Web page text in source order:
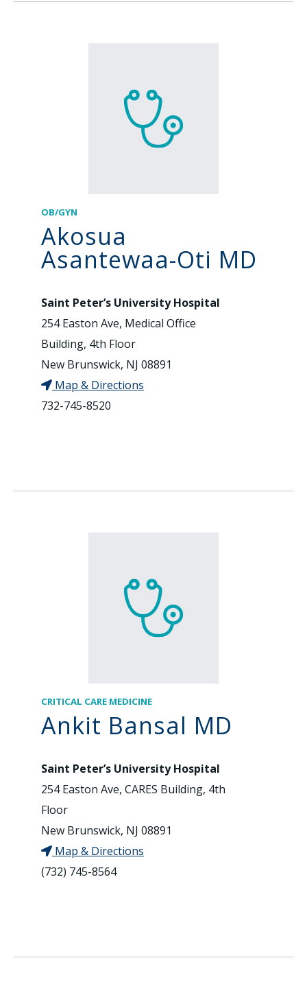
OB/GYN
Akosua
Asantewaa-Oti MD
Saint Peter’s University Hospital
254 Easton Ave, Medical Office
Building, 4th Floor
New Brunswick, NJ 08891
Map & Directions
732-745-8520
CRITICAL CARE MEDICINE
Ankit Bansal MD
Saint Peter’s University Hospital
254 Easton Ave, CARES Building, 4th
Floor
New Brunswick, NJ 08891
Map & Directions
(732) 745-8564